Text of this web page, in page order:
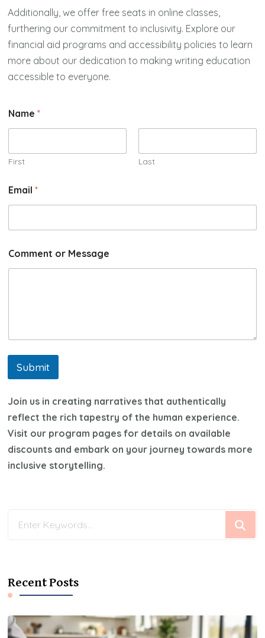
Additionally, we offer free seats in online classes,
furthering our commitment to inclusivity. Explore our
financial aid programs and accessibility policies to learn
more about our dedication to making writing education
accessible to everyone.
Name*
First Last
Email*
Comment or Message
Submit
Join us in creating narratives that authentically
reflect the rich tapestry of the human experience.
Visit our program pages for details on available
discounts and embark on your journey towards more
inclusive storytelling.
Recent Posts